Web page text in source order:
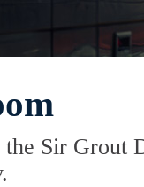
Sir Grout